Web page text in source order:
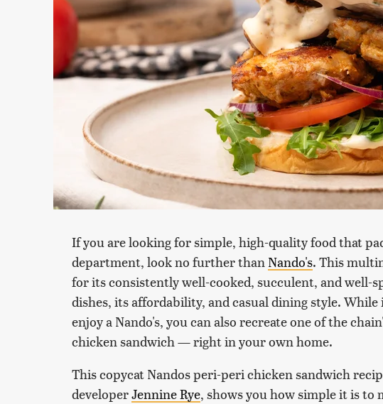
If you are looking for simple, high-quality food that
department, look no further than Nando's. This
for its consistently well-cooked, succulent, and well-
dishes, its affordability, and casual dining style. While
enjoy a Nando's, you can also recreate one of the
chicken sandwich — right in your own home.
This copycat Nandos peri-peri chicken sandwich
developerJennine Rye, shows you how simple it is to